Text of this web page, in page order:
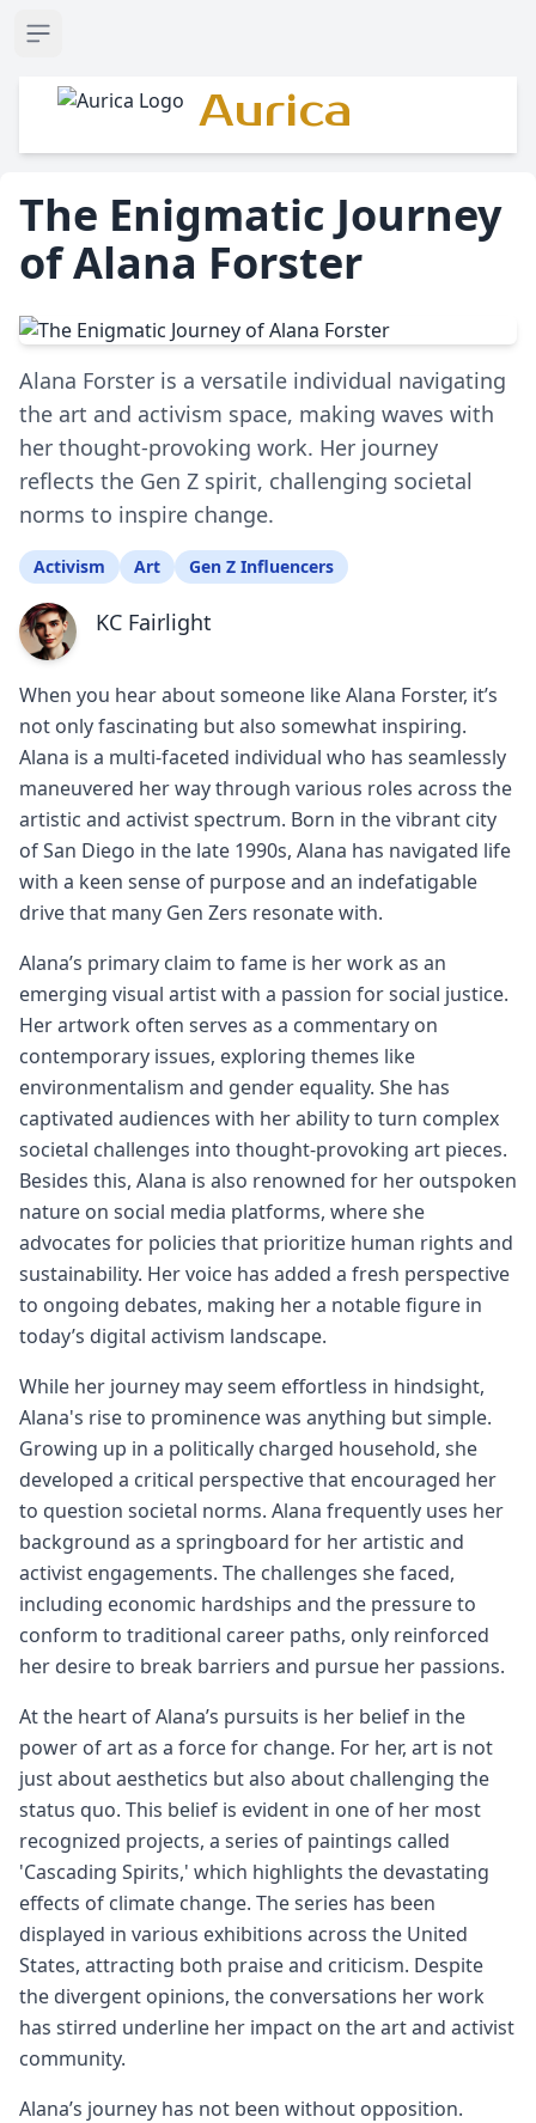
Open sidebar
Aurica
The Enigmatic Journey
of Alana Forster
Alana Forster is a versatile individual navigating
the art and activism space, making waves with
her thought-provoking work. Her journey
reflects the Gen Z spirit, challenging societal
norms to inspire change.
Activism Art Gen Z Influencers
KC Fairlight
When you hear about someone like Alana Forster, it’s
not only fascinating but also somewhat inspiring.
Alana is a multi-faceted individual who has seamlessly
maneuvered her way through various roles across the
artistic and activist spectrum. Born in the vibrant city
of San Diego in the late 1990s, Alana has navigated life
with a keen sense of purpose and an indefatigable
drive that many Gen Zers resonate with.
Alana’s primary claim to fame is her work as an
emerging visual artist with a passion for social justice.
Her artwork often serves as a commentary on
contemporary issues, exploring themes like
environmentalism and gender equality. She has
captivated audiences with her ability to turn complex
societal challenges into thought-provoking art pieces.
Besides this, Alana is also renowned for her outspoken
nature on social media platforms, where she
advocates for policies that prioritize human rights and
sustainability. Her voice has added a fresh perspective
to ongoing debates, making her a notable figure in
today’s digital activism landscape.
While her journey may seem effortless in hindsight,
Alana's rise to prominence was anything but simple.
Growing up in a politically charged household, she
developed a critical perspective that encouraged her
to question societal norms. Alana frequently uses her
background as a springboard for her artistic and
activist engagements. The challenges she faced,
including economic hardships and the pressure to
conform to traditional career paths, only reinforced
her desire to break barriers and pursue her passions.
At the heart of Alana’s pursuits is her belief in the
power of art as a force for change. For her, art is not
just about aesthetics but also about challenging the
status quo. This belief is evident in one of her most
recognized projects, a series of paintings called
'Cascading Spirits,' which highlights the devastating
effects of climate change. The series has been
displayed in various exhibitions across the United
States, attracting both praise and criticism. Despite
the divergent opinions, the conversations her work
has stirred underline her impact on the art and activist
community.
Alana’s journey has not been without opposition.